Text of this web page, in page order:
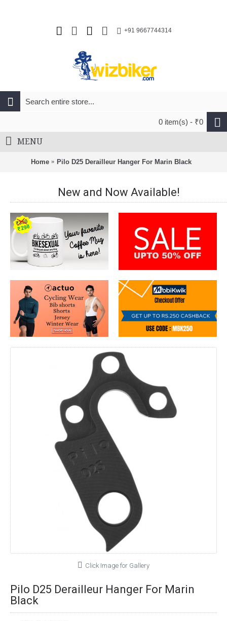
+91 9667744314
0 item(s) - ₹0
MENU
Home Pilo D25 Derailleur Hanger For Marin Black
New and Now Available!
Click Image for Gallery
Pilo D25 Derailleur Hanger For Marin
Black